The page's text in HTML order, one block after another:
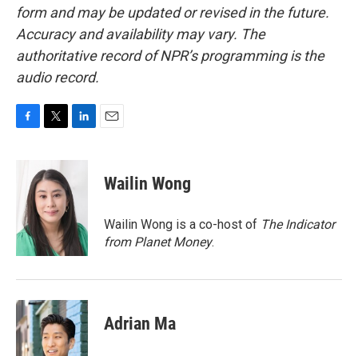
form and may be updated or revised in the future.
Accuracy and availability may vary. The
authoritative record of NPR’s programming is the
audio record.
o
k
t
t
e
r
n
e
d
I
n
Wailin Wong
Wailin Wong is a co-host of The Indicator
from Planet Money.
Adrian Ma